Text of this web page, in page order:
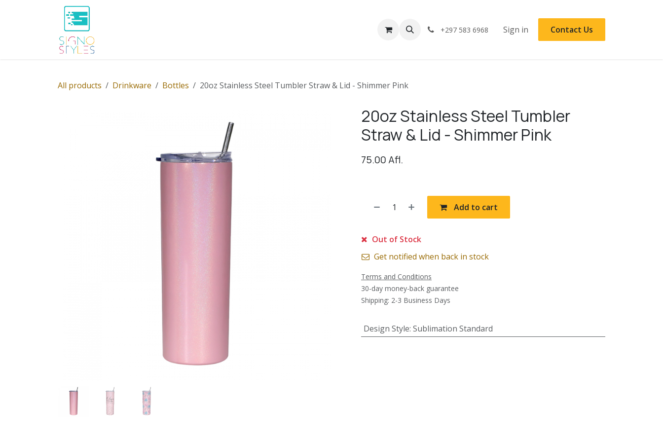
+297 583 6968 Sign in Contact Us
All products Drinkware Bottles 20oz Stainless Steel Tumbler Straw & Lid - Shimmer Pink
20oz Stainless Steel Tumbler
Straw & Lid - Shimmer Pink
75.00 Afl.
Add to cart
Out of Stock
Get notified when back in stock
Terms and Conditions
30-day money-back guarantee
Shipping: 2-3 Business Days
Design Style: Sublimation Standard